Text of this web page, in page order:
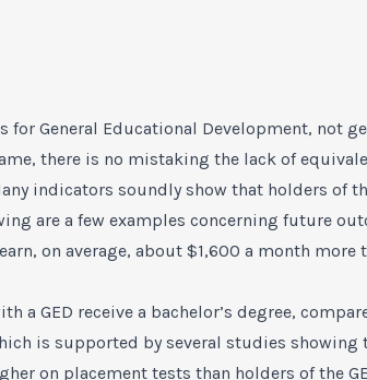
for General Educational Development, not
there is no mistaking the lack of
indicators soundly show that holders of
are a few examples concerning future
on average, about $1,600 a month more
a GED receive a bachelor’s degree,
is supported by several studies
on placement tests than holders of the